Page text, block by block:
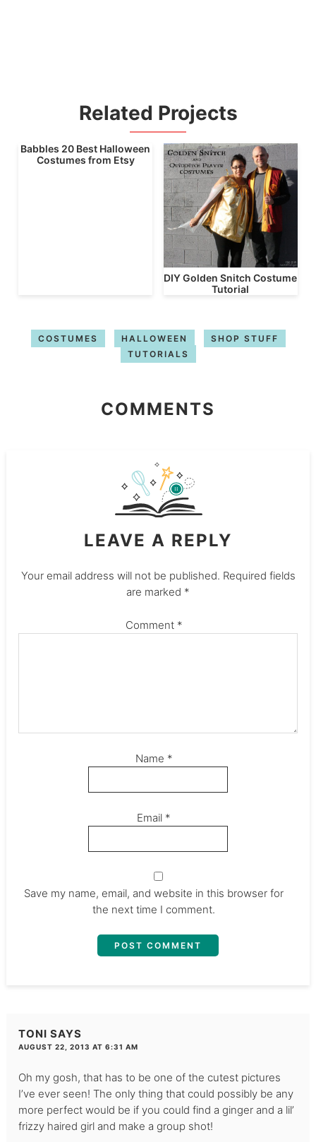
Related Projects
Babbles 20 Best Halloween
Costumes from Etsy
DIY Golden Snitch Costume
Tutorial
COSTUMES HALLOWEEN
SHOP STUFF
TUTORIALS
COMMENTS
LEAVE A REPLY
Your email address will not be published. Required fields
are marked *
Comment *
Name *
Email *
Save my name, email, and website in this browser for
the next time I comment.
TONI SAYS
AUGUST 22, 2013 AT 6:31 AM
Oh my gosh, that has to be one of the cutest pictures
I’ve ever seen! The only thing that could possibly be any
more perfect would be if you could find a ginger and a lil’
frizzy haired girl and make a group shot!